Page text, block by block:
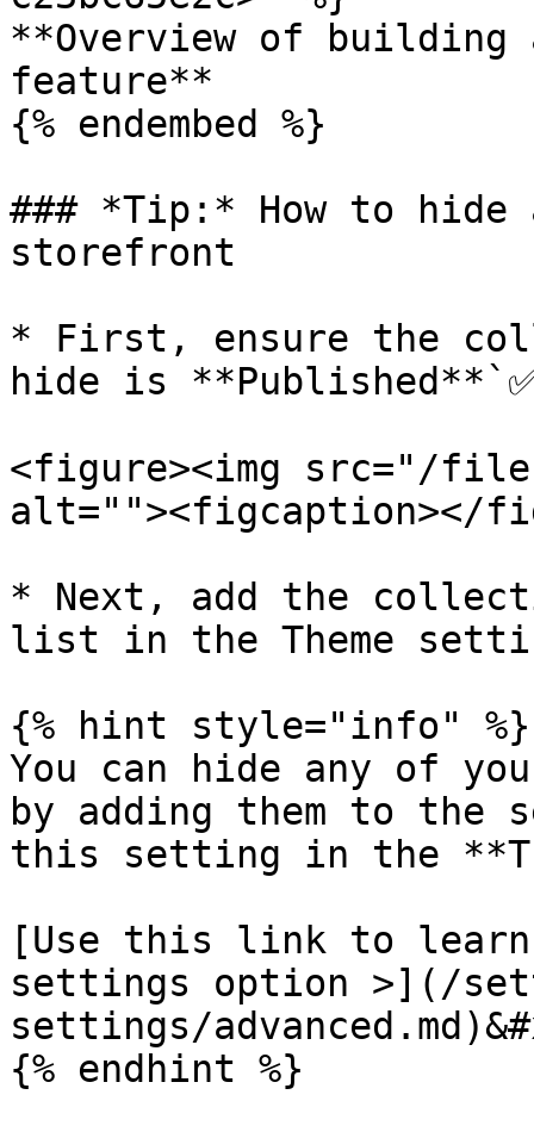
**Overview of
feature**
{% endembed %}
### *Tip:* How to
storefront
* First, ensure the
hide is
<figure><img src="/
alt=""><figcaption></
* Next, add the
list in the Theme
{% hint style="info" %}
You can hide any of
by adding them to the
this setting in the
[Use this link to learn
settings option >](/
settings/
{% endhint %}